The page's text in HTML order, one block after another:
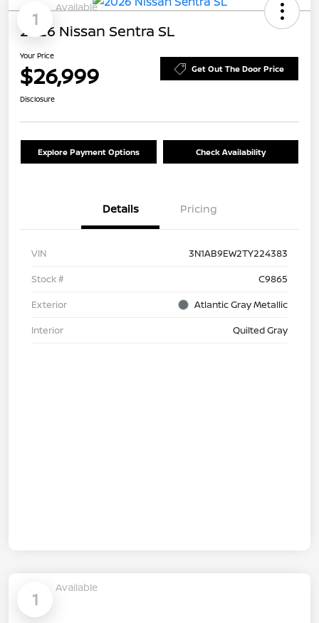
1
Available
2026 Nissan Sentra SL
Your Price
$26,999 Get Out The Door Price
Disclosure
Explore Payment Options Check Availability
Details Pricing
VIN
3N1AB9EW2TY224383
Stock #
C9865
Exterior
Atlantic Gray Metallic
Interior
Quilted Gray
1
Available